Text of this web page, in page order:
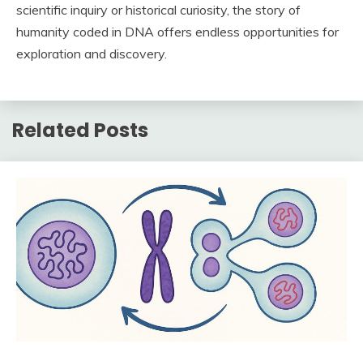
scientific inquiry or historical curiosity, the story of
humanity coded in DNA offers endless opportunities for
exploration and discovery.
Related Posts